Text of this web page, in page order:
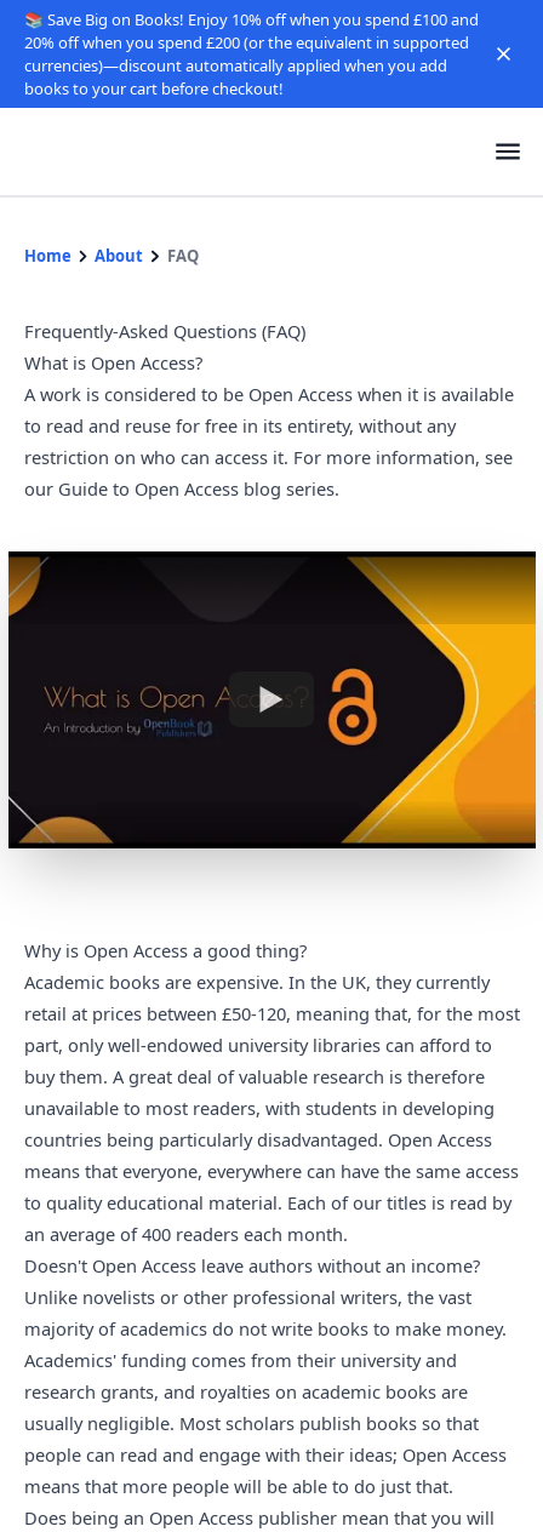
📚 Save Big on Books! Enjoy 10% off when you spend £100 and
20% off when you spend £200 (or the equivalent in supported
currencies)—discount automatically applied when you add
books to your cart before checkout!
Home About FAQ
Frequently-Asked Questions (FAQ)
What is Open Access?
A work is considered to be Open Access when it is available
to read and reuse for free in its entirety, without any
restriction on who can access it. For more information, see
our Guide to Open Access blog series.
Why is Open Access a good thing?
Academic books are expensive. In the UK, they currently
retail at prices between £50-120, meaning that, for the most
part, only well-endowed university libraries can afford to
buy them. A great deal of valuable research is therefore
unavailable to most readers, with students in developing
countries being particularly disadvantaged. Open Access
means that everyone, everywhere can have the same access
to quality educational material. Each of our titles is read by
an average of 400 readers each month.
Doesn't Open Access leave authors without an income?
Unlike novelists or other professional writers, the vast
majority of academics do not write books to make money.
Academics' funding comes from their university and
research grants, and royalties on academic books are
usually negligible. Most scholars publish books so that
people can read and engage with their ideas; Open Access
means that more people will be able to do just that.
Does being an Open Access publisher mean that you will